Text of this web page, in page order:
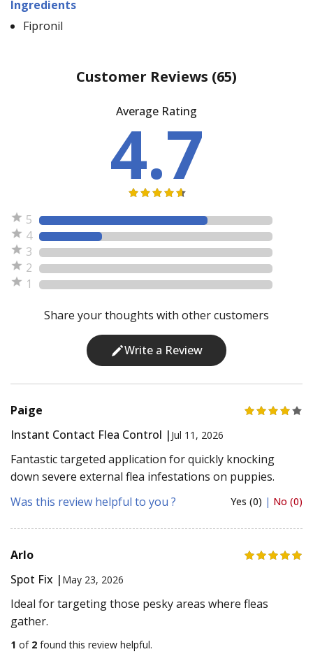
Ingredients
Fipronil
Customer Reviews (65)
Average Rating
4.7
5
4
3
2
1
Share your thoughts with other customers
Write a Review
Paige
Instant Contact Flea Control | Jul 11, 2026
Fantastic targeted application for quickly knocking
down severe external flea infestations on puppies.
Was this review helpful to you ?
Yes (0) | No (0)
Arlo
Spot Fix | May 23, 2026
Ideal for targeting those pesky areas where fleas
gather.
1 of 2 found this review helpful.